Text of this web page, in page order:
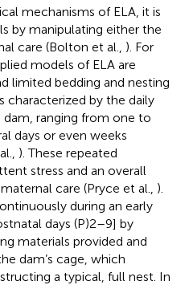
mechanisms of ELA, it is
by manipulating either the
care (Bolton et al., ). For
models of ELA are
limited bedding and nesting
characterized by the daily
ranging from one to
days or even weeks
). These repeated
stress and an overall
care (Pryce et al., ).
during an early
days (P)2–9] by
materials provided and
dam’s cage, which
a typical, full nest. In